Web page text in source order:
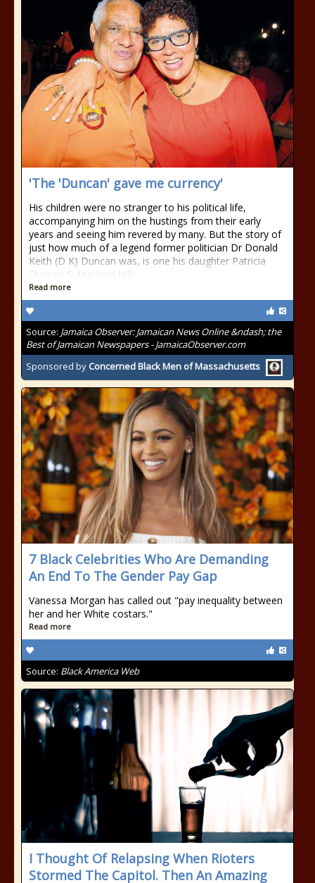
'The 'Duncan' gave me currency'
His children were no stranger to his political life,
accompanying him on the hustings from their early
years and seeing him revered by many. But the story of
just how much of a legend former politician Dr Donald
Keith (D K) Duncan was, is one his daughter Patricia
Duncan Sutherland tells
Read more
Source: Jamaica Observer: Jamaican News Online &ndash; the
Best of Jamaican Newspapers - JamaicaObserver.com
Sponsored by Concerned Black Men of Massachusetts
7 Black Celebrities Who Are Demanding
An End To The Gender Pay Gap
Vanessa Morgan has called out "pay inequality between
her and her White costars."
Read more
Source: Black America Web
I Thought Of Relapsing When Rioters
Stormed The Capitol. Then An Amazing